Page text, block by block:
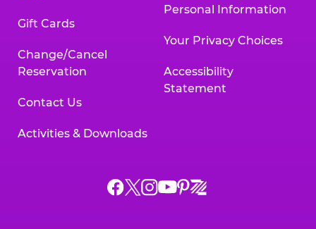
Gift Cards
Change/Cancel
Reservation
Contact Us
Activities & Downloads
Personal Information
Your Privacy Choices
Accessibility
Statement
Chuck
ChuckChuck
Chuck
Chuck
Chuck